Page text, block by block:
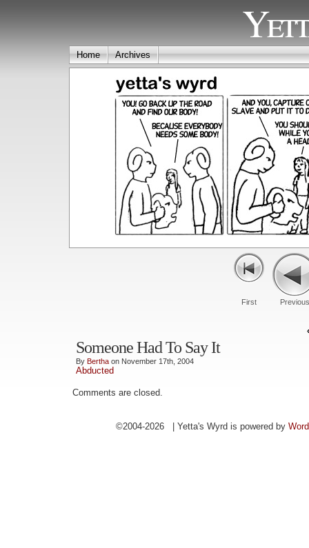
Home Archives
First Previous
Someone Had To Say It
By Bertha on November 17th, 2004
Abducted
Comments are closed.
©2004-2026 | Yetta's Wyrd is powered by